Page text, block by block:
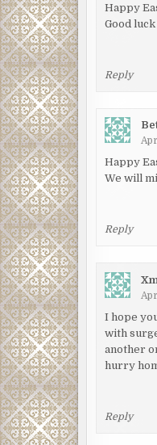
Happy
Good
Reply
Happy
We will
Reply
I hope
with
another
hurry
Reply